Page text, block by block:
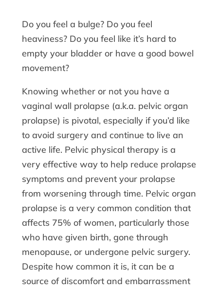
Do you feel a bulge? Do you feel
heaviness? Do you feel like it’s hard to
empty your bladder or have a good bowel
movement?
Knowing whether or not you have a
vaginal wall prolapse (a.k.a. pelvic organ
prolapse) is pivotal, especially if you’d like
to avoid surgery and continue to live an
active life. Pelvic physical therapy is a
very effective way to help reduce prolapse
symptoms and prevent your prolapse
from worsening through time. Pelvic organ
prolapse is a very common condition that
affects 75% of women, particularly those
who have given birth, gone through
menopause, or undergone pelvic surgery.
Despite how common it is, it can be a
source of discomfort and embarrassment